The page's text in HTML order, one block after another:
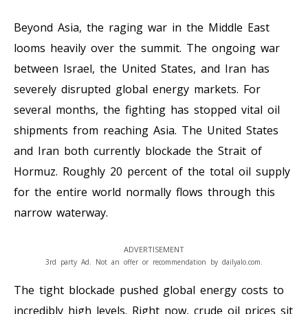
Beyond Asia, the raging war in the Middle East
looms heavily over the summit. The ongoing war
between Israel, the United States, and Iran has
severely disrupted global energy markets. For
several months, the fighting has stopped vital oil
shipments from reaching Asia. The United States
and Iran both currently blockade the Strait of
Hormuz. Roughly 20 percent of the total oil supply
for the entire world normally flows through this
narrow waterway.
ADVERTISEMENT
3rd party Ad. Not an offer or recommendation by dailyalo.com.
The tight blockade pushed global energy costs to
incredibly high levels. Right now, crude oil prices sit